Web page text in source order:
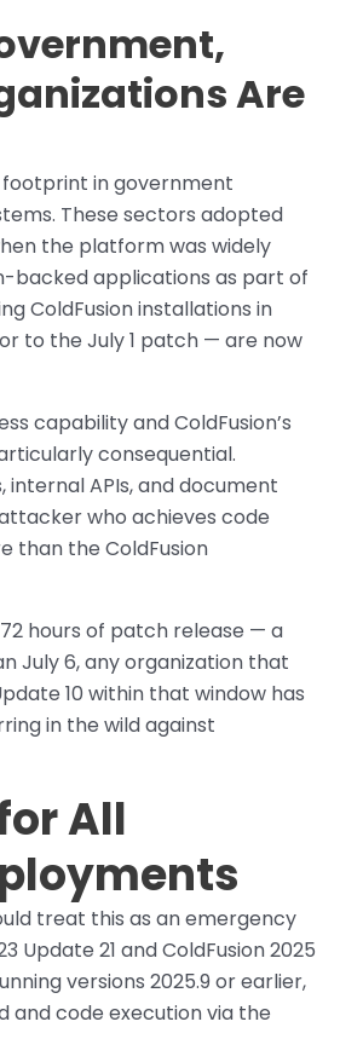
Are
in government
These sectors adopted
the platform was widely
backed applications as part of
ColdFusion installations in
to the July 1 patch — are now
capability and ColdFusion’s
consequential.
APIs, and document
who achieves code
than the ColdFusion
hours of patch release — a
July 6, any organization that
10 within that window has
in the wild against
All
treat this as an emergency
Update 21 and ColdFusion 2025
versions 2025.9 or earlier,
and code execution via the